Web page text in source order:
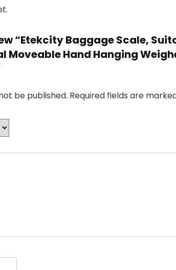
“Etekcity Baggage Scale,
Moveable Hand Hanging
be published. Required fields are